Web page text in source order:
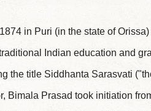
in Puri (in the state of
Indian education and
the title Siddhanta Sarasvati
Bimala Prasad took initiation